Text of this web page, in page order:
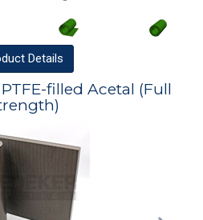
Details
filled Acetal (Full